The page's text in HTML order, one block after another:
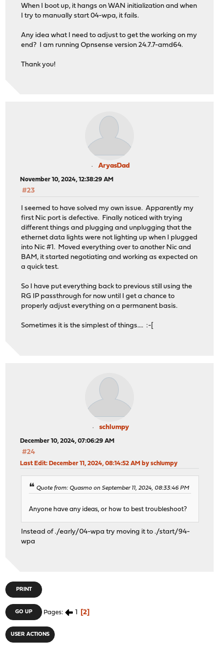
When I boot up, it hangs on WAN initialization and when
I try to manually start 04-wpa, it fails.
Any idea what I need to adjust to get the working on my
end? I am running Opnsense version 24.7.7-amd64.
Thank you!
AryasDad
November 10, 2024, 12:38:29 AM
#23
I seemed to have solved my own issue. Apparently my
first Nic port is defective. Finally noticed with trying
different things and plugging and unplugging that the
ethernet data lights were not lighting up when I plugged
into Nic #1. Moved everything over to another Nic and
BAM, it started negotiating and working as expected on
a quick test.
So I have put everything back to previous still using the
RG IP passthrough for now until I get a chance to
properly adjust everything on a permanent basis.
Sometimes it is the simplest of things.... :-[
schlumpy
December 10, 2024, 07:06:29 AM
#24
Last Edit: December 11, 2024, 08:14:52 AM by schlumpy
Quote from: Quasmo on September 11, 2024, 08:33:46 PM
Anyone have any ideas, or how to best troubleshoot?
Instead of ./early/04-wpa try moving it to ./start/94-
wpa
PRINT
GO UP Pages 1 2
USER ACTIONS